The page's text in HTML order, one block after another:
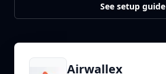
See setup guide
Airwallex